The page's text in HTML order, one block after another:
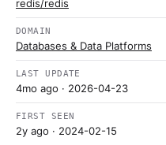
redis/redis
DOMAIN
Databases & Data Platforms
LAST UPDATE
4mo ago · 2026-04-23
FIRST SEEN
2y ago · 2024-02-15